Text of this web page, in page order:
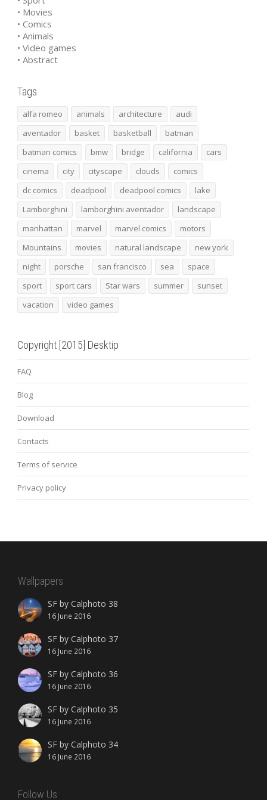
• Movies
• Comics
• Animals
• Video games
• Abstract
Tags
alfa romeo animals architecture
audi
aventador
basket basketball
batman
batman comics
bmw bridge california
cars
cinema
city cityscape clouds
comics
dc comics
deadpool deadpool comics
lake
Lamborghini
lamborghini aventador
landscape
manhattan
marvel marvel comics
motors
Mountains
movies natural landscape
new york
night
porsche san francisco sea
space
sport
sport cars Star wars summer
sunset
vacation
video games
Copyright [2015] Desktip
FAQ
Blog
Download
Contacts
Terms of service
Privacy policy
Wallpapers
SF by Calphoto 38
16 June 2016
SF by Calphoto 37
16 June 2016
SF by Calphoto 36
16 June 2016
SF by Calphoto 35
16 June 2016
SF by Calphoto 34
16 June 2016
Follow Us